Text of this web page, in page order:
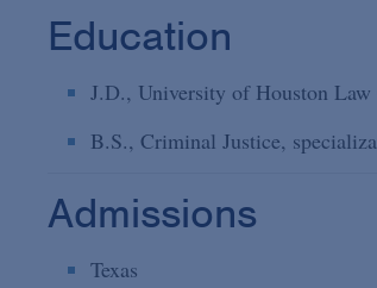
Education
J.D., University of Houston Law
B.S., Criminal Justice,
Admissions
Texas